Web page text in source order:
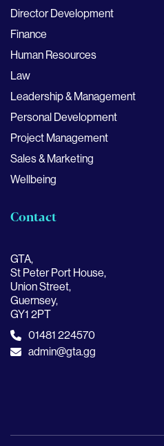
Director Development
Finance
Human Resources
Law
Leadership & Management
Personal Development
Project Management
Sales & Marketing
Wellbeing
Contact
GTA,
St Peter Port House,
Union Street,
Guernsey,
GY1 2PT
01481 224570
admin@gta.gg